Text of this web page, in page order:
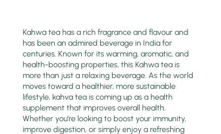
Kahwa tea has a rich fragrance and flavour and
has been an admired beverage in India for
centuries. Known for its warming, aromatic, and
health-boosting properties, this Kahwa tea is
more than just a relaxing beverage. As the world
moves toward a healthier, more sustainable
lifestyle, kahva tea is coming up as a health
supplement that improves overall health.
Whether you’re looking to boost your immunity,
improve digestion, or simply enjoy a refreshing